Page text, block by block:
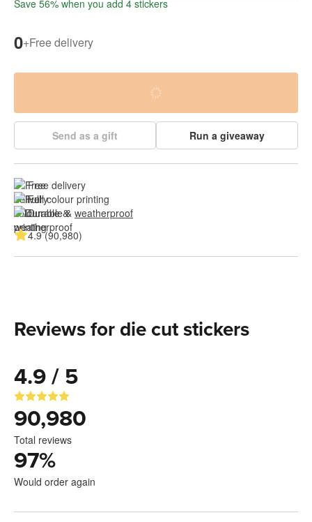
Save 56% when you add 4 stickers
0+Free delivery
Send as a gift Run a giveaway
Free delivery
Full colour printing
Durable & weatherproof
4.9 (90,980)
Reviews for die cut stickers
4.9 / 5
90,980
Total reviews
97%
Would order again